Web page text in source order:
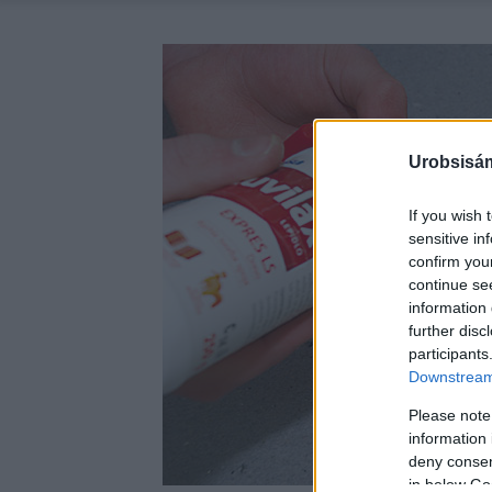
If you wish
sensitive
confirm
continue
information
further
Please
information
deny
in below